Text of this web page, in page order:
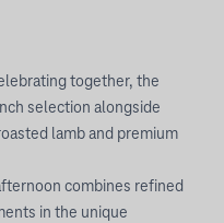
together, the
selection alongside
lamb and premium
combines refined
in the unique